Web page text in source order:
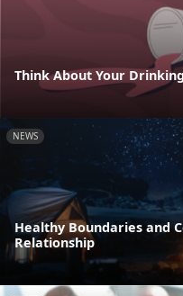
Think About Your Drinking
NEWS
Healthy Boundaries and
Relationship